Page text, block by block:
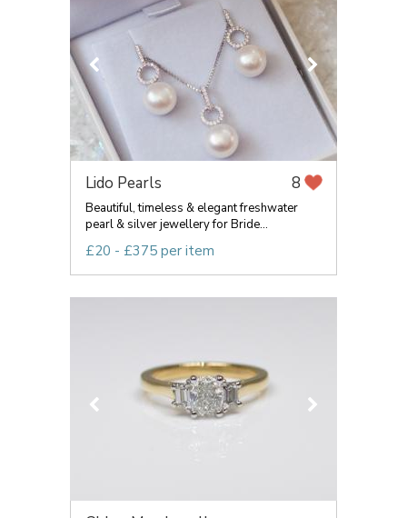
Lido Pearls 8
Beautiful, timeless & elegant freshwater
pearl & silver jewellery for Bride...
£20 - £375 per item